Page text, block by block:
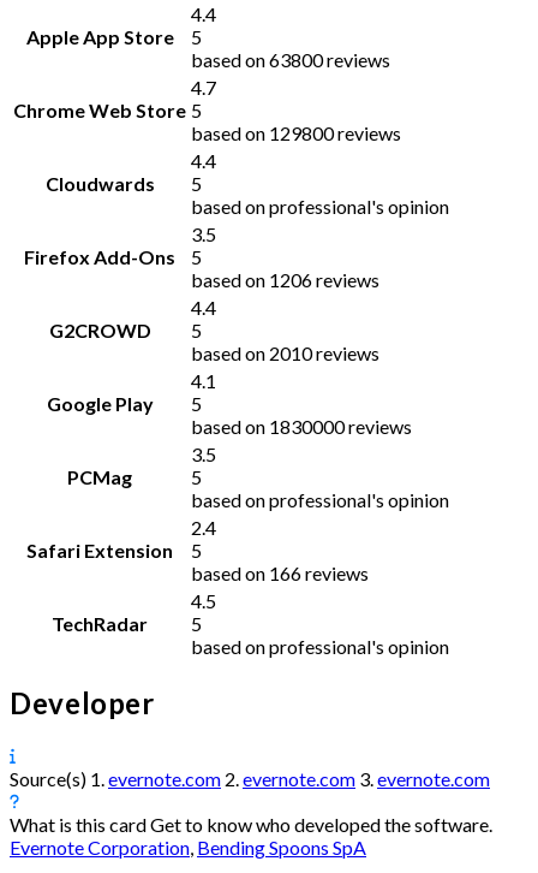
Apple App Store
4.4
5
based on 63800 reviews
Chrome Web Store
4.7
5
based on 129800 reviews
Cloudwards
4.4
5
based on professional's opinion
Firefox Add-Ons
3.5
5
based on 1206 reviews
G2CROWD
4.4
5
based on 2010 reviews
Google Play
4.1
5
based on 1830000 reviews
PCMag
3.5
5
based on professional's opinion
Safari Extension
2.4
5
based on 166 reviews
TechRadar
4.5
5
based on professional's opinion
Developer
Source(s) 1. evernote.com 2. evernote.com 3. evernote.com
What is this cardGet to know who developed the software.
Evernote Corporation Bending Spoons SpA